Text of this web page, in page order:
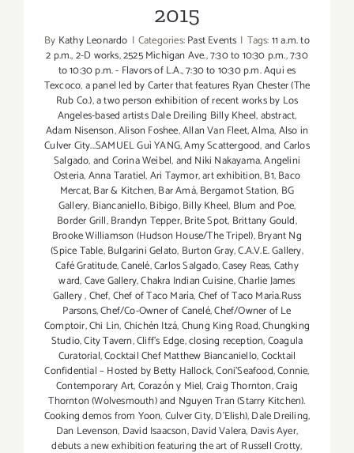
2015
By Kathy Leonardo | Categories:Past Events | Tags:11 a.m. to
2 p.m.,2-D works,2525 Michigan Ave.,7:30 to 10:30 p.m.,7:30
to 10:30 p.m. - Flavors of L.A.,7:30 to 10:30 p.m. Aqui es
Texcoco,a panel led by Carter that features Ryan Chester (The
Rub Co.),a two person exhibition of recent works by Los
Angeles-based artists Dale Dreiling Billy Kheel,abstract,
Adam Nisenson,Alison Foshee,Allan Van Fleet,Alma,Also in
Culver City...SAMUEL Guì YANG,Amy Scattergood,and Carlos
Salgado,and Corina Weibel,and Niki Nakayama,Angelini
Osteria,Anna Taratiel,Ari Taymor,art exhibition,B1,Baco
Mercat,Bar & Kitchen,Bar Amá,Bergamot Station, BG
Gallery, Biancaniello,Bibigo,Billy Kheel, Blum and Poe,
Border Grill,Brandyn Tepper,Brite Spot, Brittany Gould,
Brooke Williamson (Hudson House/The Tripel),Bryant Ng
(Spice Table,Bulgarini Gelato, Burton Gray,C.A.V.E. Gallery,
Café Gratitude,Canelé,Carlos Salgado,Casey Reas,Cathy
ward,Cave Gallery,Chakra Indian Cuisine,Charlie James
Gallery,Chef,Chef of Taco María,Chef of Taco María.Russ
Parsons,Chef/Co-Owner of Canelé,Chef/Owner of Le
Comptoir,Chi Lin,Chichén Itzá,Chung King Road,Chungking
Studio,City Tavern,Cliff's Edge,closing reception,Coagula
Curatorial,Cocktail Chef Matthew Biancaniello,Cocktail
Confidential – Hosted by Betty Hallock,Coni'Seafood,Connie,
Contemporary Art,Corazón y Miel,Craig Thornton,Craig
Thornton (Wolvesmouth) and Nguyen Tran (Starry Kitchen).
Cooking demos from Yoon,Culver City,D'Elish),Dale Dreiling,
Dan Levenson, David Isaacson,David Valera, Davis Ayer,
debuts a new exhibition featuring the art of Russell Crotty,